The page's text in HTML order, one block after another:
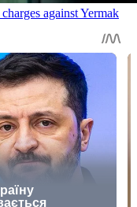
against Yermak